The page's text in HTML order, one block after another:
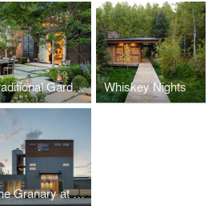
Traditional Garden in a High Desert Setting Whiskey Nights
The Granary at Lightworks